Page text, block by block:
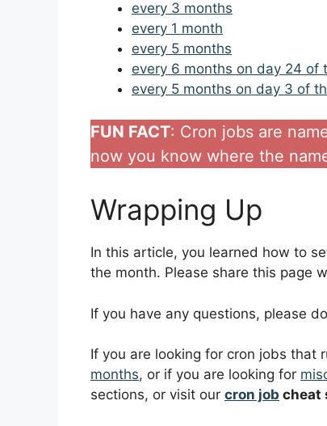
every 3 months
every 1 month
every 5 months
every 6 months on day 24 of
every 5 months on day 3 of
FUN FACT: Cron jobs are
now you know where the
Wrapping Up
In this article, you learned how to
the month. Please share this page
If you have any questions, please
If you are looking for cron jobs that
months, or if you are looking for
sections, or visit our cron job cheat